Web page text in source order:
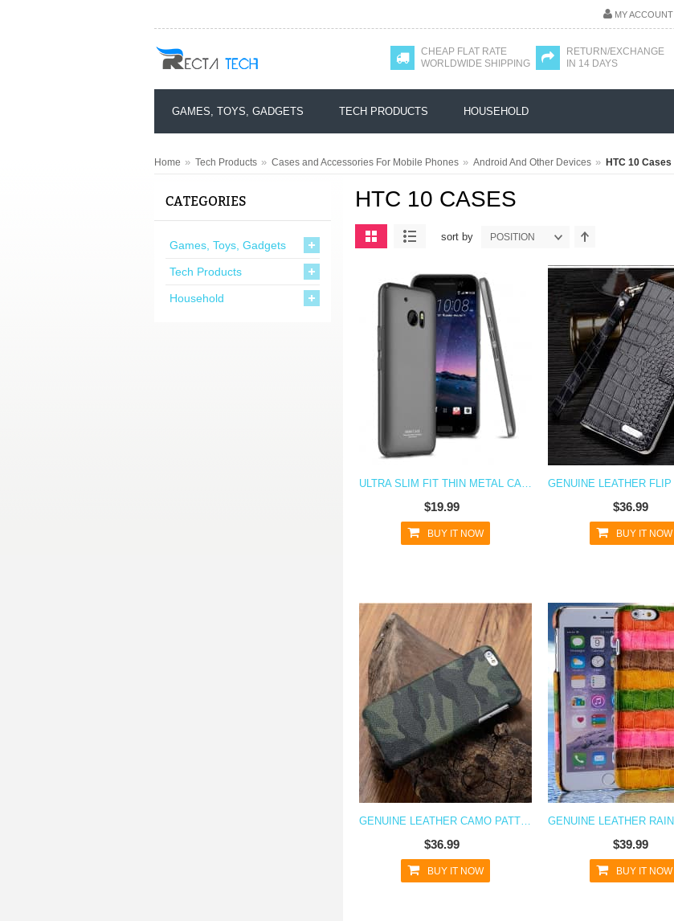
MY ACCOUNT
CHEAP FLAT RATE
WORLDWIDE SHIPPING
RETURN/EXCHANGE
IN 14 DAYS
GAMES, TOYS, GADGETS TECH PRODUCTS HOUSEHOLD
Home » Tech Products » Cases and Accessories For Mobile Phones » Android And Other Devices » HTC 10 Cases
HTC 10 CASES
sort by POSITION
ULTRA SLIM FIT THIN METAL CASE FOR HTC 10
$19.99
BUY IT NOW
$36.99
BUY IT NOW
GENUINE LEATHER CAMO PATTERN CASE FOR HTC 10
$36.99
BUY IT NOW
$39.99
BUY IT NOW
CATEGORIES
Games, Toys, Gadgets
Tech Products
Household